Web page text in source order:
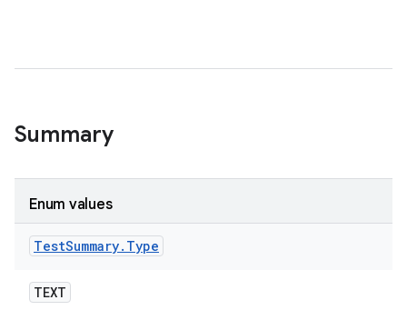
Summary
Enum values
TestSummary. Type
TEXT